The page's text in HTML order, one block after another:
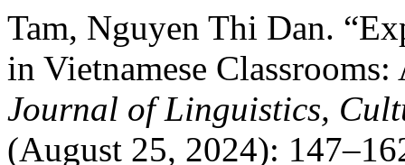
Tam, Nguyen Thi Dan.
in Vietnamese
Journal of Linguistics,
(August 25, 2024):